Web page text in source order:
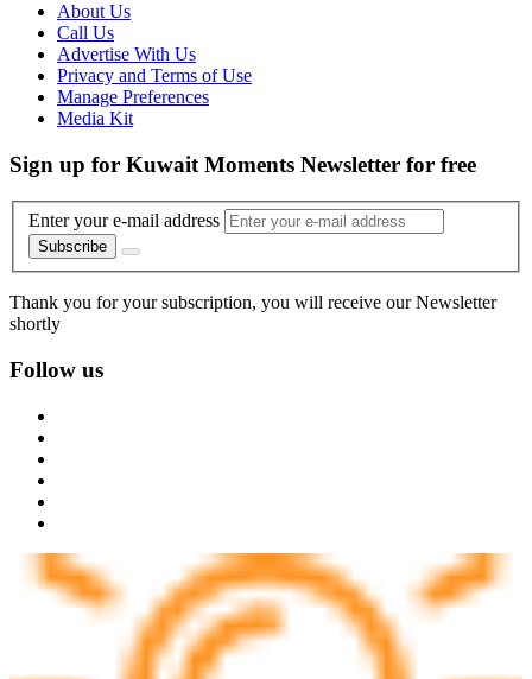
About Us
Call Us
Advertise With Us
Privacy and Terms of Use
Manage Preferences
Media Kit
Sign up for Kuwait Moments Newsletter for free
Enter your e-mail address
Subscribe
Thank you for your subscription, you will receive our Newsletter
shortly
Follow us